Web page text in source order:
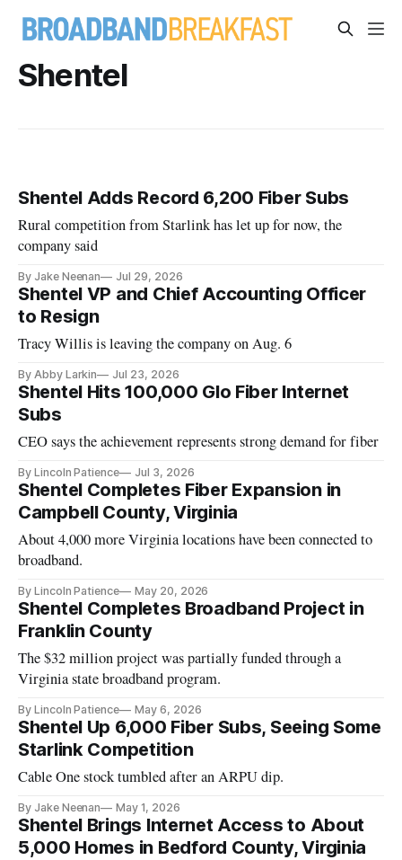
Shentel
Shentel Adds Record 6,200 Fiber Subs
Rural competition from Starlink has let up for now, the
company said
By Jake Neenan Jul 29, 2026
Shentel VP and Chief Accounting Officer
to Resign
Tracy Willis is leaving the company on Aug. 6
By Abby Larkin Jul 23, 2026
Shentel Hits 100,000 Glo Fiber Internet
Subs
CEO says the achievement represents strong demand for fiber
By Lincoln Patience Jul 3, 2026
Shentel Completes Fiber Expansion in
Campbell County, Virginia
About 4,000 more Virginia locations have been connected to
broadband.
By Lincoln Patience May 20, 2026
Shentel Completes Broadband Project in
Franklin County
The $32 million project was partially funded through a
Virginia state broadband program.
By Lincoln Patience May 6, 2026
Shentel Up 6,000 Fiber Subs, Seeing Some
Starlink Competition
Cable One stock tumbled after an ARPU dip.
By Jake Neenan May 1, 2026
Shentel Brings Internet Access to About
5,000 Homes in Bedford County, Virginia